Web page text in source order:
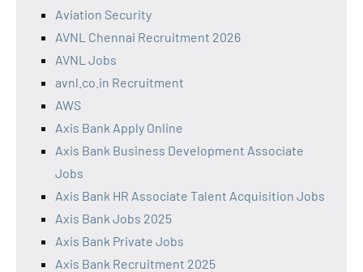
Aviation Security
AVNL Chennai Recruitment 2026
AVNL Jobs
avnl.co.in Recruitment
AWS
Axis Bank Apply Online
Axis Bank Business Development Associate
Jobs
Axis Bank HR Associate Talent Acquisition Jobs
Axis Bank Jobs 2025
Axis Bank Private Jobs
Axis Bank Recruitment 2025